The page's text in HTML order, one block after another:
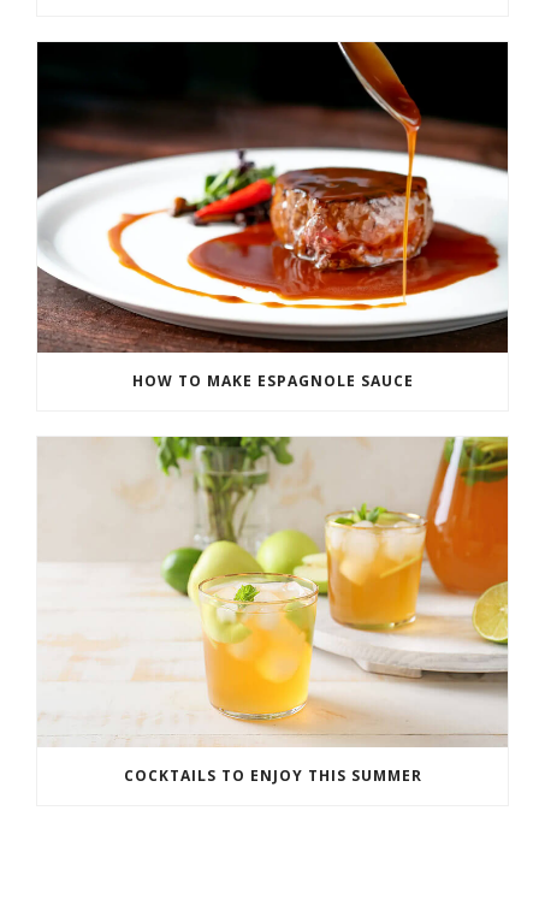
HOW TO MAKE ESPAGNOLE SAUCE
COCKTAILS TO ENJOY THIS SUMMER